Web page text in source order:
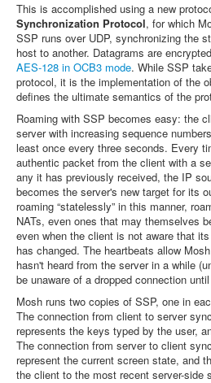
This is accomplished using a new
Synchronization Protocol, for which
SSP runs over UDP, synchronizing the
host to another. Datagrams are
AES-128 in OCB3 mode. While SSP
protocol, it is the implementation of the
defines the ultimate semantics of the
Roaming with SSP becomes easy: the
server with increasing sequence
least once every three seconds. Every
authentic packet from the client with a
any it has previously received, the IP
becomes the server's new target for its
roaming “statelessly” in this manner,
NATs, even ones that may themselves
even when the client is not aware that
has changed. The heartbeats allow
hasn't heard from the server in a while
be unaware of a dropped connection
Mosh runs two copies of SSP, one in
The connection from client to server
represents the keys typed by the user,
The connection from server to client
represent the current screen state, and
the client to the most recent server-side